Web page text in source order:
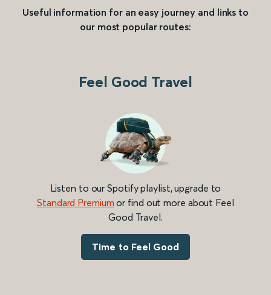
Useful information for an easy journey and links to
our most popular routes:
Feel Good Travel
Listen to our Spotify playlist, upgrade to
Standard Premium or find out more about Feel
Good Travel.
Time to Feel Good